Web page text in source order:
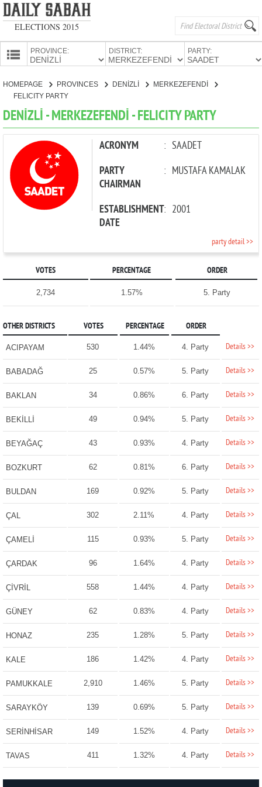
ELECTIONS 2015
PROVINCES
PROVINCE: DISTRICT: PARTY:
CANDIDATES
PARTIES
HOMEPAGE PROVINCES DENİZLİ
MERKEZEFENDİ
FELICITY PARTY
DENİZLİ - MERKEZEFENDİ - FELICITY PARTY
ACRONYM : SAADET
PARTY
CHAIRMAN
: MUSTAFA KAMALAK
ESTABLISHMENT
DATE
: 2001
party detail >>
VOTES PERCENTAGE ORDER
2,734 1.57% 5. Party
OTHER DISTRICTS VOTES PERCENTAGE ORDER
ACIPAYAM 530 1.44% 4. Party Details >>
BABADAĞ 25 0.57% 5. Party Details >>
BAKLAN 34 0.86% 6. Party Details >>
BEKİLLİ 49 0.94% 5. Party Details >>
BEYAĞAÇ 43 0.93% 4. Party Details >>
BOZKURT 62 0.81% 6. Party Details >>
BULDAN 169 0.92% 5. Party Details >>
ÇAL 302 2.11% 4. Party Details >>
ÇAMELİ 115 0.93% 5. Party Details >>
ÇARDAK 96 1.64% 4. Party Details >>
ÇİVRİL 558 1.44% 4. Party Details >>
GÜNEY 62 0.83% 4. Party Details >>
HONAZ 235 1.28% 5. Party Details >>
KALE 186 1.42% 4. Party Details >>
PAMUKKALE 2,910 1.46% 5. Party Details >>
SARAYKÖY 139 0.69% 5. Party Details >>
SERİNHİSAR 149 1.52% 4. Party Details >>
TAVAS 411 1.32% 4. Party Details >>